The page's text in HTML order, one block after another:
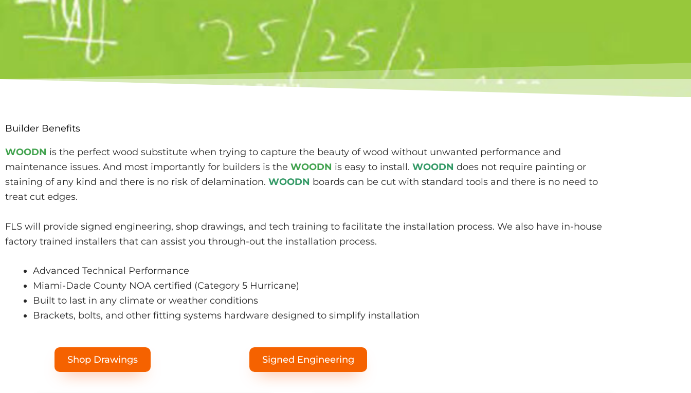
Builder Benefits
WOODN is the perfect wood substitute when trying to capture the beauty of wood without unwanted performance and
maintenance issues. And most importantly for builders is the WOODN is easy to install. WOODN does not require painting or
staining of any kind and there is no risk of delamination. WOODN boards can be cut with standard tools and there is no need to
treat cut edges.
FLS will provide signed engineering, shop drawings, and tech training to facilitate the installation process. We also have in-house
factory trained installers that can assist you through-out the installation process.
Advanced Technical Performance
Miami-Dade County NOA certified (Category 5 Hurricane)
Built to last in any climate or weather conditions
Brackets, bolts, and other fitting systems hardware designed to simplify installation
Shop Drawings Signed Engineering